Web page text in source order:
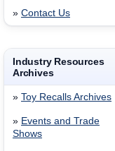
» Contact Us
Industry Resources
Archives
» Toy Recalls Archives
» Events and Trade
Shows